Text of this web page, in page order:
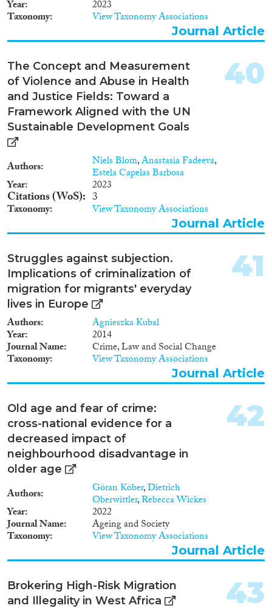
Year 2023
Taxonomy View Taxonomy Associations
Journal Article
The Concept and Measurement
of Violence and Abuse in Health
and Justice Fields: Toward a
Framework Aligned with the UN
Sustainable Development Goals
Authors Niels Blom,Anastasia Fadeeva,
Estela Capelas Barbosa
Year 2023
Citations (WoS) 3
Taxonomy View Taxonomy Associations
40
Journal Article
Struggles against subjection.
Implications of criminalization of
migration for migrants' everyday
lives in Europe
Authors Agnieszka Kubal
Year 2014
Journal Name Crime, Law and Social Change
Taxonomy View Taxonomy Associations
41
Journal Article
Old age and fear of crime:
cross-national evidence for a
decreased impact of
neighbourhood disadvantage in
older age
Authors Göran Köber,Dietrich
Oberwittler,Rebecca Wickes
Year 2022
Journal Name Ageing and Society
Taxonomy View Taxonomy Associations
42
Journal Article
Brokering High-Risk Migration
and Illegality in West Africa
43